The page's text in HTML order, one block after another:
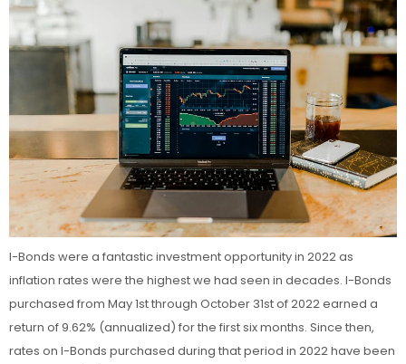
I-Bonds were a fantastic investment opportunity in 2022 as
inflation rates were the highest we had seen in decades. I-Bonds
purchased from May 1st through October 31st of 2022 earned a
return of 9.62% (annualized) for the first six months. Since then,
rates on I-Bonds purchased during that period in 2022 have been